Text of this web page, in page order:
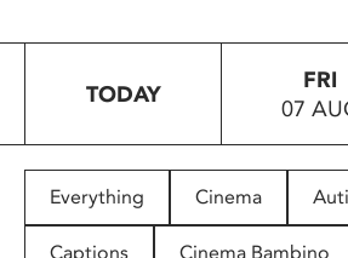
to
people
with
TODAY
FRI
07
Everything Cinema
Captions Cinema Bambino